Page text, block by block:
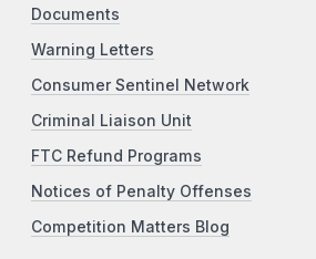
Documents
Warning Letters
Consumer Sentinel Network
Criminal Liaison Unit
FTC Refund Programs
Notices of Penalty Offenses
Competition Matters Blog